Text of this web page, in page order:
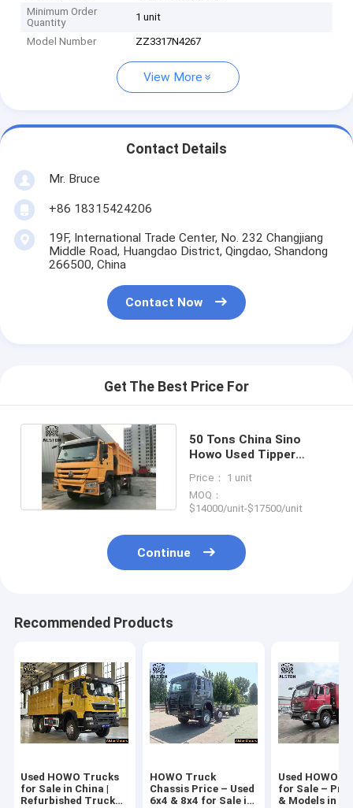
Minimum Order
Quantity
1 unit
Model Number ZZ3317N4267
View More
Contact Details
Mr. Bruce
+86 18315424206
19F, International Trade Center, No. 232 Changjiang
Middle Road, Huangdao District, Qingdao, Shandong
266500, China
Contact Now
Get The Best Price For
50 Tons China Sino
Howo Used Tipper
Sale
Price： 1 unit
MOQ：
$14000/unit-$17500/unit
Continue
Recommended Products
Used HOWO Trucks
for Sale in China |
Refurbished Truck
HOWO Truck
Chassis Price – Used
6x4 & 8x4 for Sale in
Used HOWO
for Sale –
& Models in